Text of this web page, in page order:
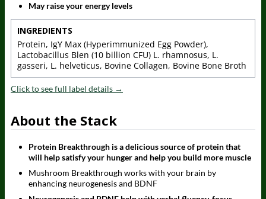
May raise your energy levels
INGREDIENTS
Protein, IgY Max (Hyperimmunized Egg Powder),
Lactobacillus Blen (10 billion CFU) L. rhamnosus, L.
gasseri, L. helveticus, Bovine Collagen, Bovine Bone Broth
Click to see full label details →
About the Stack
Protein Breakthrough is a delicious source of protein that
will help satisfy your hunger and help you build more muscle
Mushroom Breakthrough works with your brain by
enhancing neurogenesis and BDNF